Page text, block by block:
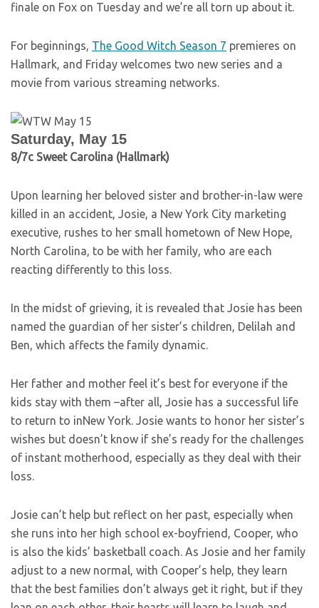
finale on Fox on Tuesday and we’re all torn up about it.
For beginnings, The Good Witch Season 7 premieres on
Hallmark, and Friday welcomes two new series and a
movie from various streaming networks.
Saturday, May 15
8/7c Sweet Carolina (Hallmark)
Upon learning her beloved sister and brother-in-law were
killed in an accident, Josie, a New York City marketing
executive, rushes to her small hometown of New Hope,
North Carolina, to be with her family, who are each
reacting differently to this loss.
In the midst of grieving, it is revealed that Josie has been
named the guardian of her sister’s children, Delilah and
Ben, which affects the family dynamic.
Her father and mother feel it’s best for everyone if the
kids stay with them –after all, Josie has a successful life
to return to inNew York. Josie wants to honor her sister’s
wishes but doesn’t know if she’s ready for the challenges
of instant motherhood, especially as they deal with their
loss.
Josie can’t help but reflect on her past, especially when
she runs into her high school ex-boyfriend, Cooper, who
is also the kids’ basketball coach. As Josie and her family
adjust to a new normal, with Cooper’s help, they learn
that the best families don’t always get it right, but if they